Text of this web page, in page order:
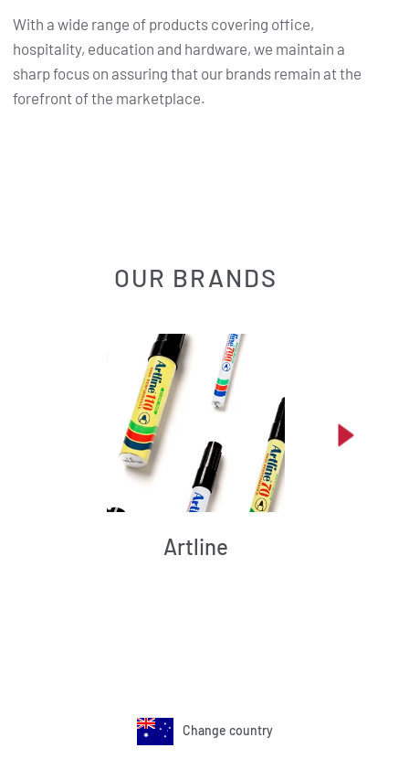
With a wide range of products covering office,
hospitality, education and hardware, we maintain a
sharp focus on assuring that our brands remain at the
forefront of the marketplace.
OUR BRANDS
Artline
Change country